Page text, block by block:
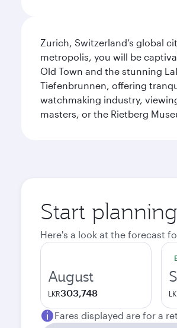
Zurich, Switzerland’s global
metropolis, you will be
Old Town and the stunning
Tiefenbrunnen, offering
watchmaking industry,
masters, or the Rietberg
Start
Here's a look at the forecast
August
LKR303,748
Fares displayed are for a